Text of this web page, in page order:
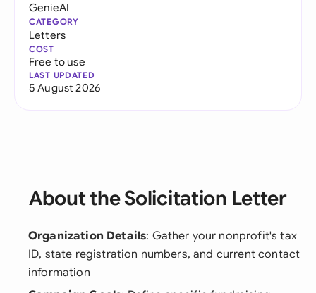
GenieAI
CATEGORY
Letters
COST
Free to use
LAST UPDATED
5 August 2026
About the Solicitation Letter
Organization Details: Gather your nonprofit's tax
ID, state registration numbers, and current contact
information